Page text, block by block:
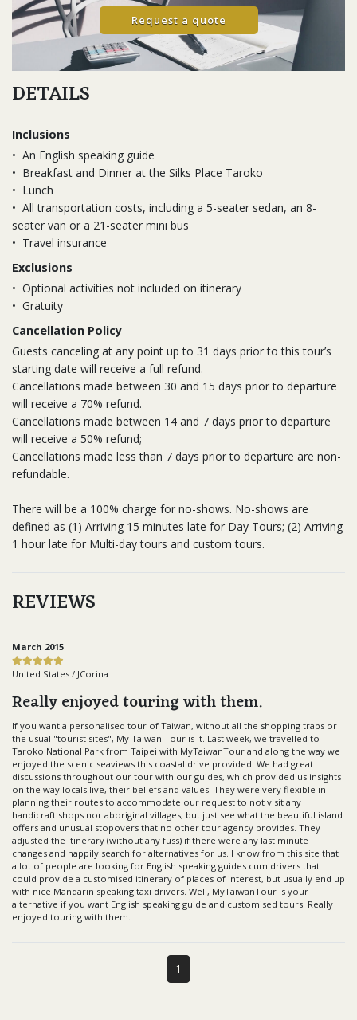
Request a quote
DETAILS
Inclusions
• An English speaking guide
• Breakfast and Dinner at the Silks Place Taroko
• Lunch
• All transportation costs, including a 5-seater sedan, an 8-
seater van or a 21-seater mini bus
• Travel insurance
Exclusions
• Optional activities not included on itinerary
• Gratuity
Cancellation Policy
Guests canceling at any point up to 31 days prior to this tour’s
starting date will receive a full refund.
Cancellations made between 30 and 15 days prior to departure
will receive a 70% refund.
Cancellations made between 14 and 7 days prior to departure
will receive a 50% refund;
Cancellations made less than 7 days prior to departure are non-
refundable.
There will be a 100% charge for no-shows. No-shows are
defined as (1) Arriving 15 minutes late for Day Tours; (2) Arriving
1 hour late for Multi-day tours and custom tours.
REVIEWS
March 2015
United States / JCorina
Really enjoyed touring with them.
If you want a personalised tour of Taiwan, without all the shopping traps or
the usual "tourist sites", My Taiwan Tour is it. Last week, we travelled to
Taroko National Park from Taipei with MyTaiwanTour and along the way we
enjoyed the scenic seaviews this coastal drive provided. We had great
discussions throughout our tour with our guides, which provided us insights
on the way locals live, their beliefs and values. They were very flexible in
planning their routes to accommodate our request to not visit any
handicraft shops nor aboriginal villages, but just see what the beautiful island
offers and unusual stopovers that no other tour agency provides. They
adjusted the itinerary (without any fuss) if there were any last minute
changes and happily search for alternatives for us. I know from this site that
a lot of people are looking for English speaking guides cum drivers that
could provide a customised itinerary of places of interest, but usually end up
with nice Mandarin speaking taxi drivers. Well, MyTaiwanTour is your
alternative if you want English speaking guide and customised tours. Really
enjoyed touring with them.
1